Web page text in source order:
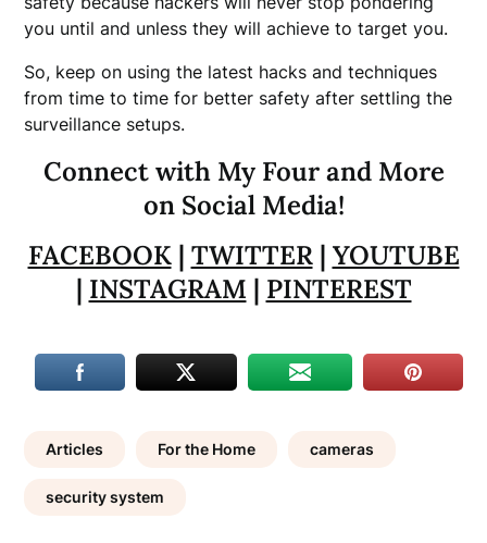
you until and unless they will achieve to target you.
So, keep on using the latest hacks and techniques
from time to time for better safety after settling the
surveillance setups.
Connect with My Four and More
on Social Media!
FACEBOOK| TWITTER| YOUTUBE
| INSTAGRAM | PINTEREST
Articles For the Home cameras
security system